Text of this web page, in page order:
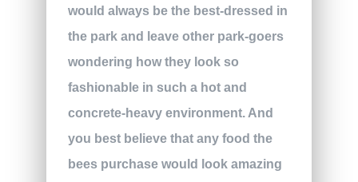
would always be the best-dressed in
the park and leave other park-goers
wondering how they look so
fashionable in such a hot and
concrete-heavy environment. And
you best believe that any food the
bees purchase would look amazing